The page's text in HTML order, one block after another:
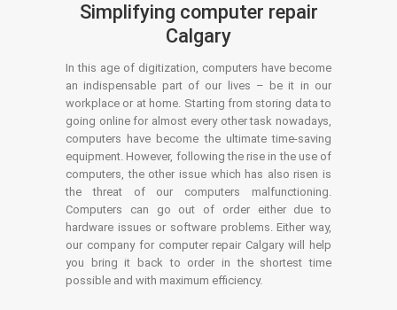
Simplifying computer repair
Calgary
In this age of digitization, computers have become
an indispensable part of our lives – be it in our
workplace or at home. Starting from storing data to
going online for almost every other task nowadays,
computers have become the ultimate time-saving
equipment. However, following the rise in the use of
computers, the other issue which has also risen is
the threat of our computers malfunctioning.
Computers can go out of order either due to
hardware issues or software problems. Either way,
our company for computer repair Calgary will help
you bring it back to order in the shortest time
possible and with maximum efficiency.